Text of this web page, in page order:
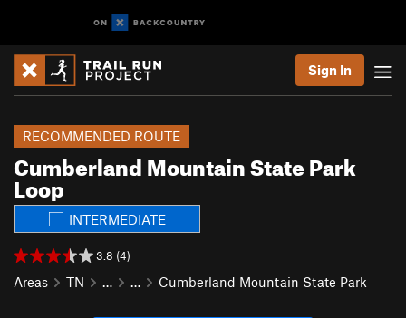
Sign In
Cumberland Mountain State Park
Loop
RECOMMENDED ROUTE
INTERMEDIATE
3.8 (4)
Areas TN … … Cumberland Mountain State Park